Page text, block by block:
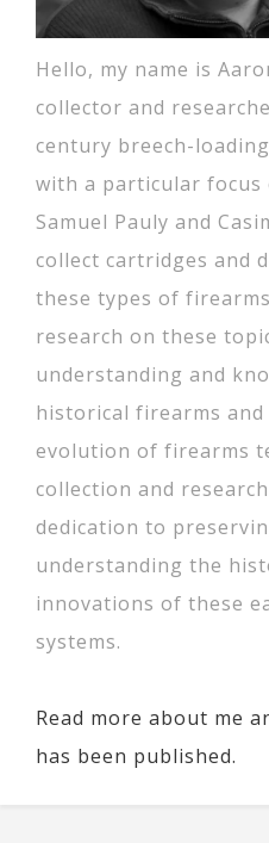
Hello, my name is
collector and
century breech-
with a particular focus
Samuel Pauly and
collect cartridges and
these types of
research on these
understanding and
historical firearms
evolution of firearms
collection and
dedication to
understanding the
innovations of these
systems.
Read more about me
has been published.